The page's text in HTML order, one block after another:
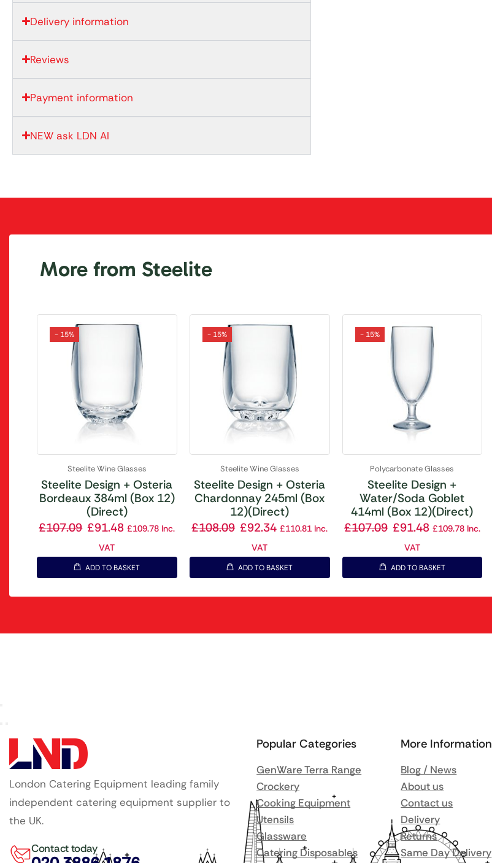
Delivery information
Reviews
Payment information
NEW ask LDN AI
More from Steelite
- 15%
Steelite Wine Glasses
Steelite Design + Osteria
Bordeaux 384ml (Box 12)
(Direct)
£107.09 £91.48 £109.78 Inc.
VAT
ADD TO BASKET
- 15%
Steelite Wine Glasses
Steelite Design + Osteria
Chardonnay 245ml (Box
12)(Direct)
£108.09 £92.34 £110.81 Inc.
VAT
ADD TO BASKET
- 15%
Polycarbonate Glasses
Steelite Design +
Water/Soda Goblet
414ml (Box 12)(Direct)
£107.09 £91.48 £109.78Inc.
VAT
ADD TO BASKET
London Catering Equipment leading family
independent catering equipment supplier to
the UK.
Contact today
Popular Categories
GenWare Terra Range
Crockery
Cooking Equipment
Utensils
Glassware
Catering Disposables
More Information
Blog / News
About us
Contact us
Delivery
Returns
Same Day Delivery